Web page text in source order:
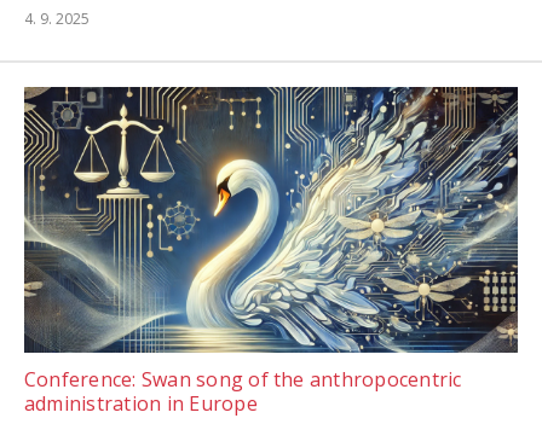
4. 9. 2025
Conference: Swan song of the anthropocentric
administration in Europe